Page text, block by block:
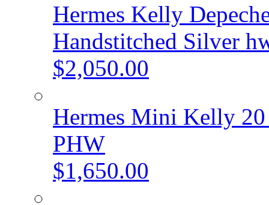
Hermes Kelly
Handstitched Silver
$2,050.00
Hermes Mini Kelly
PHW
$1,650.00